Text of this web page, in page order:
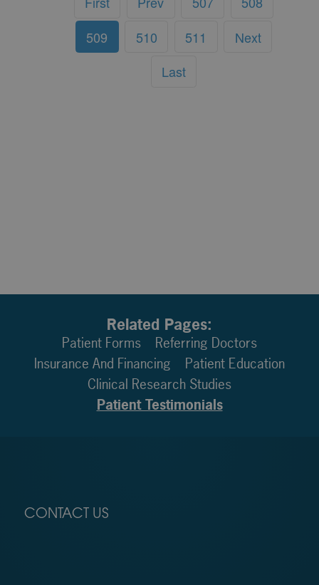
509
510 511
Next
Last
Related Pages:
Patient Forms
Referring Doctors
Insurance And Financing
Patient Education
Clinical Research Studies
Patient Testimonials
CONTACT US